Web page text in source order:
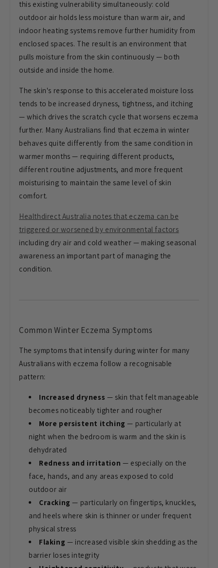
this existingvulnerability simultaneously: cold
outdoor air holds less moisture thanwarm air, and
indoor heating systems remove further humidity from
enclosed spaces. The result is an environment that
pulls moisture from the skin continuously — both
outside and insidethe home.
The skin's response to this accelerated moisture loss
tends to be increased dryness, tightness, and itching
— which drives the scratch cycle that worsens eczema
further. ManyAustralians find that eczema in winter
behaves quite differently from the same condition in
warmer months — requiring different products,
different routine adjustments, and more frequent
moisturising to maintain the same level of skin
comfort.
Healthdirect Australia notes that eczema can be
triggered or worsened by environmental factors
including dry air and cold weather — making seasonal
awareness an important part of managingthe
condition.
Common Winter Eczema Symptoms
The symptoms that intensify during winter for many
Australians with eczema follow a recognisable
pattern:
Increased dryness — skin that felt manageable
becomes noticeably tighter and rougher
More persistent itching — particularly at
night when the bedroom is warm and the skin is
dehydrated
Redness and irritation — especially on the
face, hands, and any areas exposed to cold
outdoor air
Cracking — particularly on fingertips, knuckles,
and heels where skin is thinner or under frequent
physical stress
Flaking — increased visible skin shedding as the
barrier loses integrity